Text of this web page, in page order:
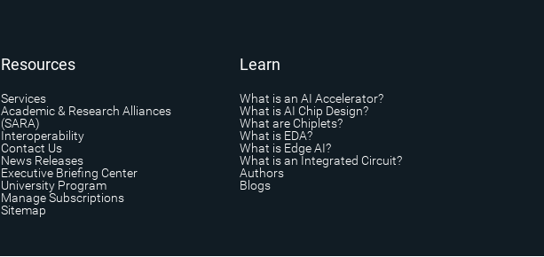
Resources
Services
Academic & Research Alliances
(SARA)
Interoperability
Contact Us
News Releases
Executive Briefing Center
University Program
Manage Subscriptions
Sitemap
Learn
What is an AI Accelerator?
What is AI Chip Design?
What are Chiplets?
What is EDA?
What is Edge AI?
What is an Integrated Circuit?
Authors
Blogs